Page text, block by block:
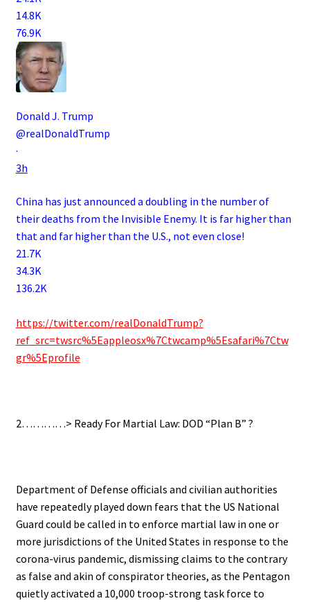
14.8K
76.9K
Donald J. Trump
@realDonaldTrump
·
3h
China has just announced a doubling in the number of
their deaths from the Invisible Enemy. It is far higher than
that and far higher than the U.S., not even close!
21.7K
34.3K
136.2K
https://twitter.com/realDonaldTrump?
ref_src=twsrc%5Eappleosx%7Ctwcamp%5Esafari%7Ctw
gr%5Eprofile
2…………> Ready For Martial Law: DOD “Plan B” ?
Department of Defense officials and civilian authorities
have repeatedly played down fears that the US National
Guard could be called in to enforce martial law in one or
more jurisdictions of the United States in response to the
corona-virus pandemic, dismissing claims to the contrary
as false and akin of conspirator theories, as the Pentagon
quietly activated a 10,000 troop-strong task force to